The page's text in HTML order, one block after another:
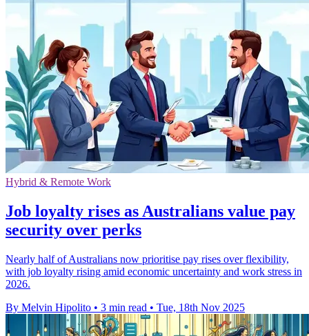
Hybrid & Remote Work
Job loyalty rises as Australians value pay
security over perks
Nearly half of Australians now prioritise pay rises over flexibility,
with job loyalty rising amid economic uncertainty and work stress in
2026.
By Melvin Hipolito • 3 min read • Tue, 18th Nov 2025